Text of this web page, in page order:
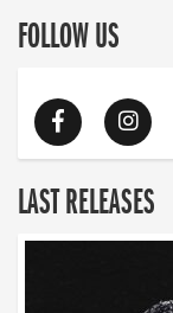
FOLLOW US
LAST RELEASES